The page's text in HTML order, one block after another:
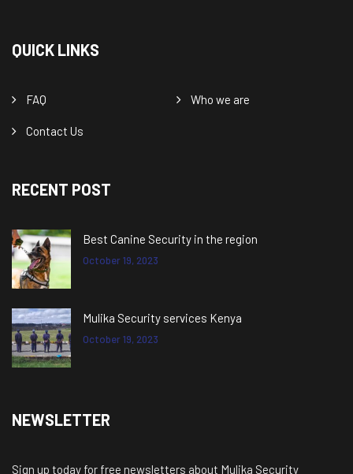
QUICK LINKS
FAQ Who we are
Contact Us
RECENT POST
Best Canine Security in the region
October 19, 2023
Mulika Security services Kenya
October 19, 2023
NEWSLETTER
Sign up today for free newsletters about Mulika Security